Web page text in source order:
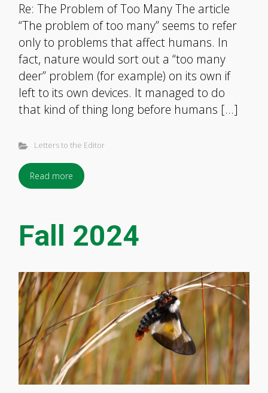
Re: The Problem of Too Many The article
“The problem of too many” seems to refer
only to problems that affect humans. In
fact, nature would sort out a “too many
deer” problem (for example) on its own if
left to its own devices. It managed to do
that kind of thing long before humans […]
Letters to the Editor
Read more
Fall 2024